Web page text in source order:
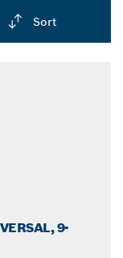
without chips
solid, durable
Sort
9-